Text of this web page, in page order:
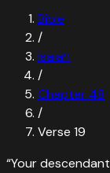
Bible
/
Isaiah
/
Chapter 48
/
Verse 19
“Your